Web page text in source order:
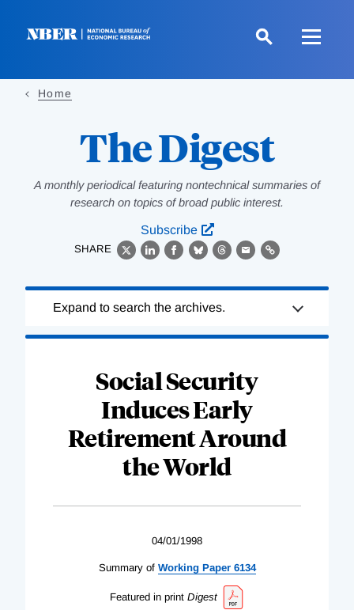
Home
The Digest
A monthly periodical featuring nontechnical summaries of
research on topics of broad public interest.
Subscribe
SHARE
X LinkedIn
Facebook
BlueskyThreads
EmailLink
Complete
Expand to search the archives.
Social Security
Induces Early
Retirement Around
the World
04/01/1998
Summary of Working Paper 6134
Featured in print Digest